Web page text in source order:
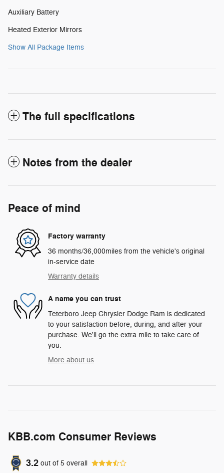
Auxiliary Battery
Heated Exterior Mirrors
Show All Package Items
The full specifications
Notes from the dealer
Peace of mind
Factory warranty
36 months/36,000miles from the vehicle's original
in-service date
Warranty details
A name you can trust
Teterboro Jeep Chrysler Dodge Ram is dedicated
to your satisfaction before, during, and after your
purchase. We'll go the extra mile to take care of
you.
More about us
KBB.com Consumer Reviews
3.2 out of 5 overall